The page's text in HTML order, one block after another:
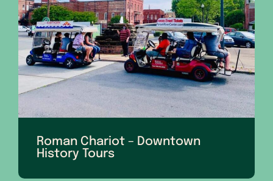
Roman Chariot – Downtown
History Tours